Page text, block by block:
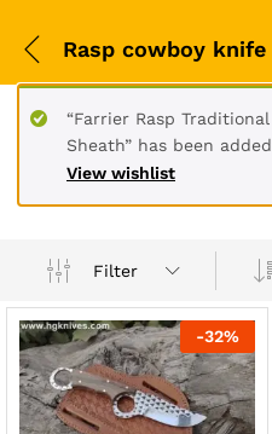
Rasp cowboy knife
View wishlist
“Farrier Rasp
Sheath” has been
Filter
-32%